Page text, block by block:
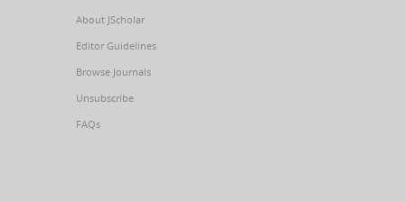
About JScholar
Editor Guidelines
Browse Journals
Unsubscribe
FAQs